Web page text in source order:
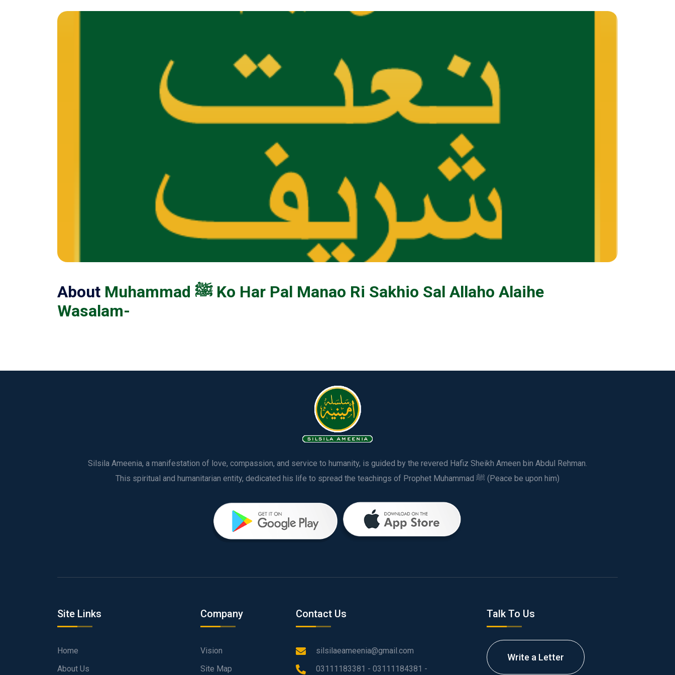
About Muhammad ﷺ Ko Har Pal Manao Ri Sakhio Sal Allaho Alaihe
Wasalam-
Silsila Ameenia, a manifestation of love, compassion, and service to humanity, is guided by the revered Hafiz Sheikh Ameen bin Abdul Rehman.
This spiritual and humanitarian entity, dedicated his life to spread the teachings of Prophet Muhammad ﷺ (Peace be upon him)
Site Links
Home
About Us
Company
Vision
Site Map
Contact Us
silsilaeameenia@gmail.com
03111183381 - 03111184381 -
Talk To Us
Write a Letter